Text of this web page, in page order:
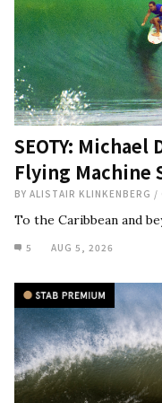
SEOTY:
Flying Machine
BY ALISTAIR KLINKENBERG /
To the Caribbean and
5 AUG 5, 2026